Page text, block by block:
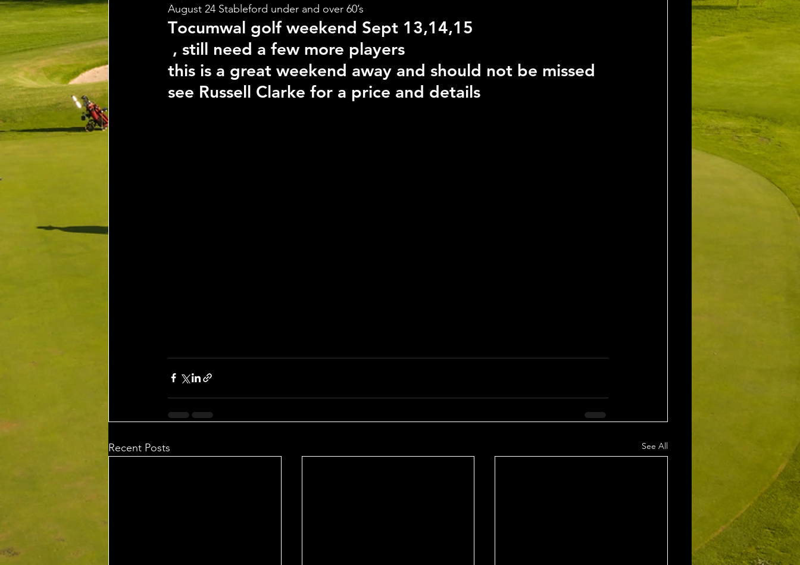
August 24 Stableford under and over 60’s
Tocumwal golf weekend Sept 13,14,15
, still need a few more players
this is a great weekend away and should not be missed
see Russell Clarke for a price and details
Recent Posts See All